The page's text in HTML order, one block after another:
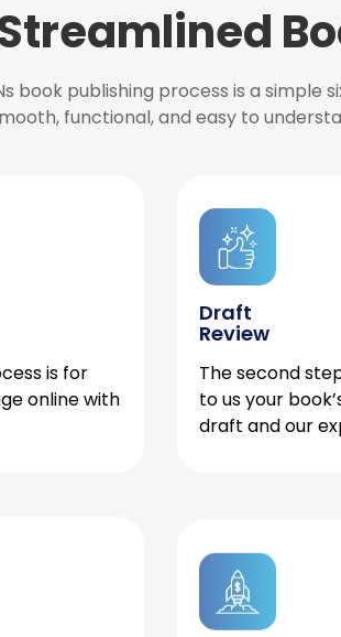
book publishing process is a
functional, and easy to
is for
online with
Draft
Review
The second
to us your
draft and our